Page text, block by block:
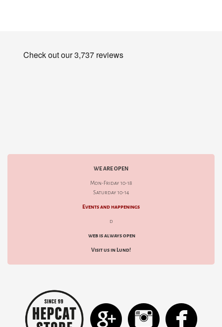
WE ARE OPEN
Mon-Friday 10-18
Saturday 10-14
Events and happenings
d
web is always open
Visit us in Lund!